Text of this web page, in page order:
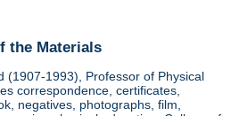
the Materials
(1907-1993), Professor of Physical
correspondence, certificates,
negatives, photographs, film,